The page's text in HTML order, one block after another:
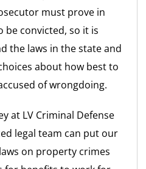
must prove in
convicted, so it is
the laws in the state and
about how best to
of wrongdoing.
at LV Criminal Defense
legal team can put our
on property crimes